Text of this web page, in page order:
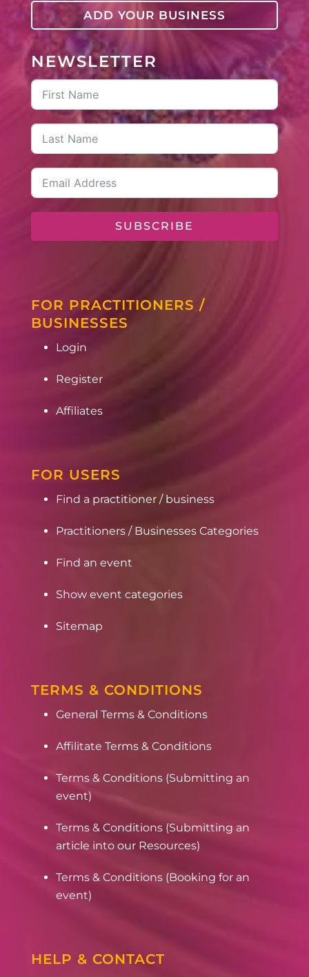
ADD YOUR BUSINESS
NEWSLETTER
SUBSCRIBE
FOR PRACTITIONERS /
BUSINESSES
Login
Register
Affiliates
FOR USERS
Find a practitioner / business
Practitioners / Businesses Categories
Find an event
Show event categories
Sitemap
TERMS & CONDITIONS
General Terms & Conditions
Affilitate Terms & Conditions
Terms & Conditions (Submitting an
event)
Terms & Conditions (Submitting an
article into our Resources)
Terms & Conditions (Booking for an
event)
HELP & CONTACT